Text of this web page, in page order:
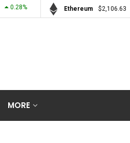
0.28% Ethereum $2,106.63
MORE